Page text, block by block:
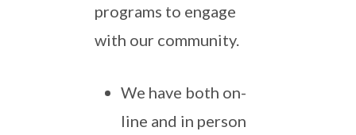
programs to engage
with our community.
We have both on-
line and in person